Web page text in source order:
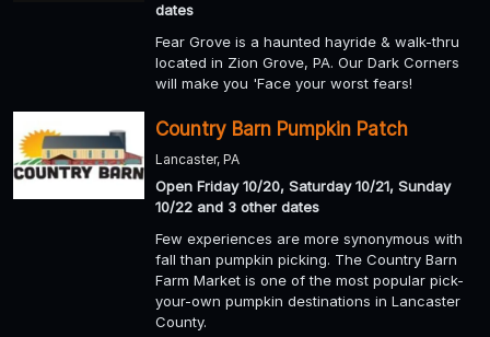
dates
Fear Grove is a haunted hayride & walk-thru
located in Zion Grove, PA. Our Dark Corners
will make you 'Face your worst fears!
Country Barn Pumpkin Patch
Lancaster, PA
Open Friday 10/20, Saturday 10/21, Sunday
10/22 and 3 other dates
Few experiences are more synonymous with
fall than pumpkin picking. The Country Barn
Farm Market is one of the most popular pick-
your-own pumpkin destinations in Lancaster
County.